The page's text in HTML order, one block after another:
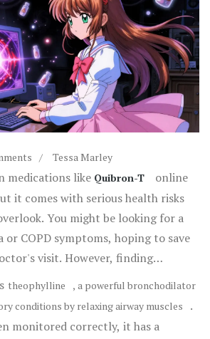
Tessa Marley
medications like Quibron-T
online
it comes with serious health risks
You might be looking for a
or COPD symptoms, hoping to save
visit. However, finding
this specific brand is nearly
theophylline
, a powerful bronchodilator
conditions by relaxing airway muscles
.
monitored correctly, it has a